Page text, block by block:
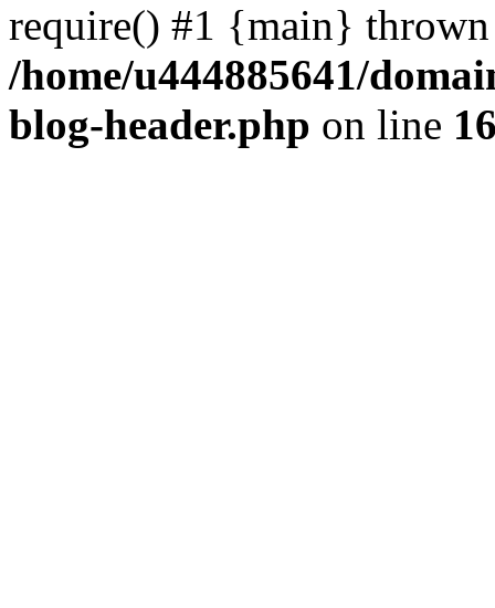
require() #1 {main}
/home/u444885641/
blog-header.php on line